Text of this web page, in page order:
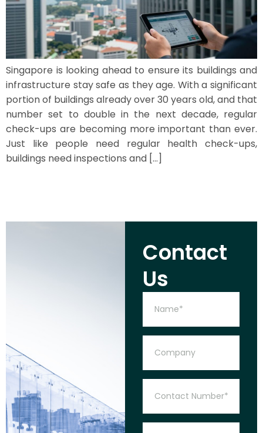
Singapore is looking ahead to ensure its buildings and
infrastructure stay safe as they age. With a significant
portion of buildings already over 30 years old, and that
number set to double in the next decade, regular
check-ups are becoming more important than ever.
Just like people need regular health check-ups,
buildings need inspections and […]
Contact
Us